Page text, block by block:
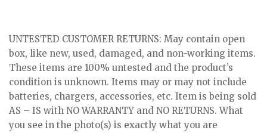
UNTESTED CUSTOMER RETURNS: May contain open
box, like new, used, damaged, and non-working items.
These items are 100% untested and the product’s
condition is unknown. Items may or may not include
batteries, chargers, accessories, etc. Item is being sold
AS – IS with NO WARRANTY and NO RETURNS. What
you see in the photo(s) is exactly what you are